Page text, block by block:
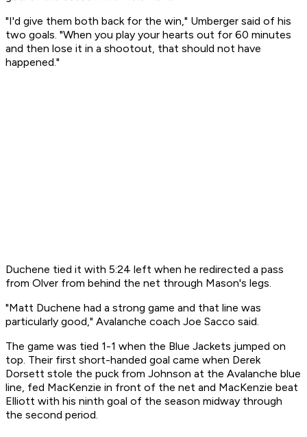
"I'd give them both back for the win," Umberger said of his
two goals. "When you play your hearts out for 60 minutes
and then lose it in a shootout, that should not have
happened."
Duchene tied it with 5:24 left when he redirected a pass
from Olver from behind the net through Mason's legs.
"Matt Duchene had a strong game and that line was
particularly good," Avalanche coach Joe Sacco said.
The game was tied 1-1 when the Blue Jackets jumped on
top. Their first short-handed goal came when Derek
Dorsett stole the puck from Johnson at the Avalanche blue
line, fed MacKenzie in front of the net and MacKenzie beat
Elliott with his ninth goal of the season midway through
the second period.